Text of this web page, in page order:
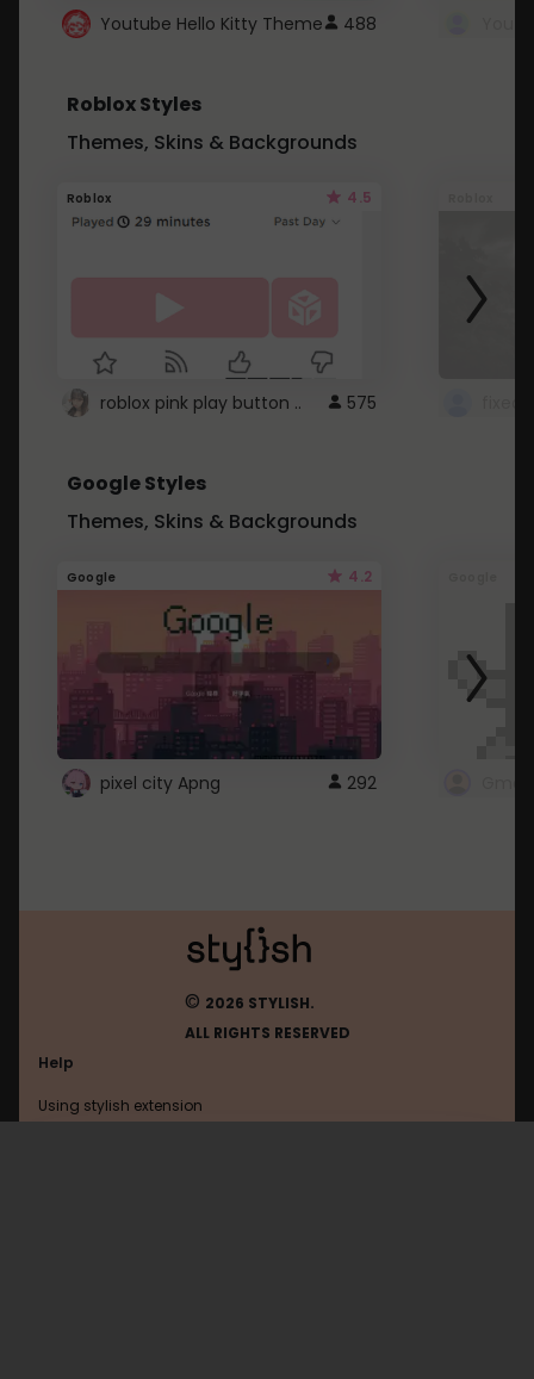
Youtube Hello Kitty Theme 488
Roblox Styles
Themes, Skins & Backgrounds
Roblox 4.5
roblox pink play button .. 575
Google Styles
Themes, Skins & Backgrounds
Google 4.2
pixel city Apng 292
© 2026 STYLISH.
ALL RIGHTS RESERVED
Help
Using stylish extension